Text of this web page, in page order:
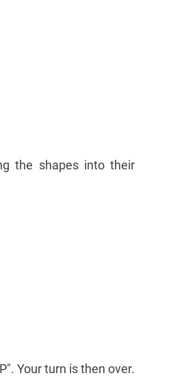
the shapes into their
Your turn is then over.